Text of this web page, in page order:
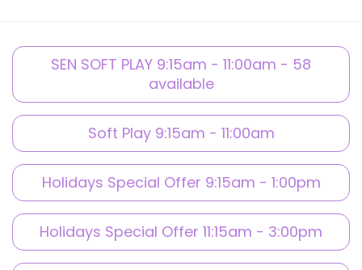
SEN SOFT PLAY 9:15am - 11:00am - 58
available
Soft Play 9:15am - 11:00am
Holidays Special Offer 9:15am - 1:00pm
Holidays Special Offer 11:15am - 3:00pm